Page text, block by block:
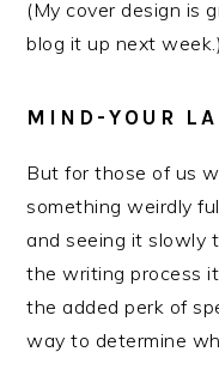
(My cover design is
blog it up next week.)
MIND-YOUR
But for those of us
something weirdly
and seeing it slowly
the writing process
the added perk of
way to determine